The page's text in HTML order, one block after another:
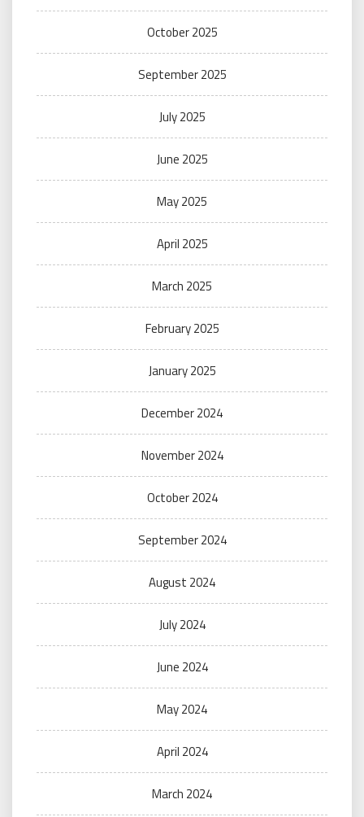
October 2025
September 2025
July 2025
June 2025
May 2025
April 2025
March 2025
February 2025
January 2025
December 2024
November 2024
October 2024
September 2024
August 2024
July 2024
June 2024
May 2024
April 2024
March 2024